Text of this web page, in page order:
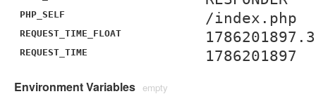
PHP_SELF /index.php
REQUEST_TIME_FLOAT
REQUEST_TIME 1786201897
Environment Variables empty